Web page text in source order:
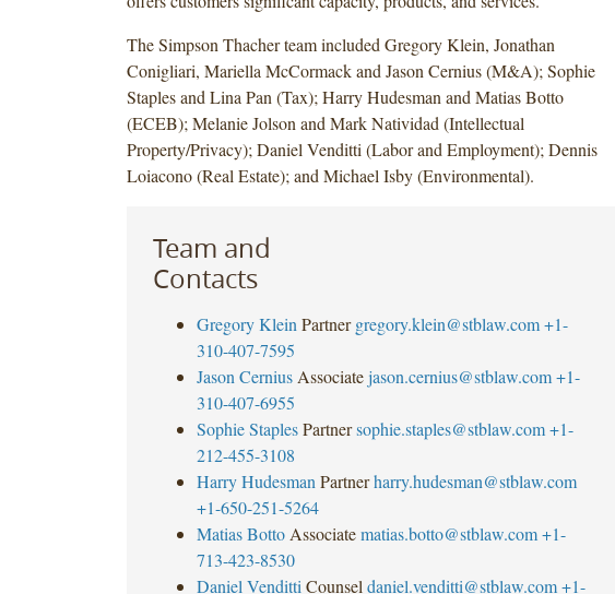
The Simpson Thacher team included Gregory Klein, Jonathan
Conigliari, Mariella McCormack and Jason Cernius (M&A); Sophie
Staples and Lina Pan (Tax); Harry Hudesman and Matias Botto
(ECEB); Melanie Jolson and Mark Natividad (Intellectual
Property/Privacy); Daniel Venditti (Labor and Employment); Dennis
Loiacono (Real Estate); and Michael Isby (Environmental).
Team and
Contacts
Gregory Klein Partner gregory.klein@stblaw.com +1-
310-407-7595
Jason Cernius Associate jason.cernius@stblaw.com +1-
310-407-6955
Sophie Staples Partner sophie.staples@stblaw.com +1-
212-455-3108
Harry Hudesman Partner harry.hudesman@stblaw.com
+1-650-251-5264
Matias Botto Associate matias.botto@stblaw.com +1-
713-423-8530
Daniel Venditti Counsel daniel.venditti@stblaw.com +1-